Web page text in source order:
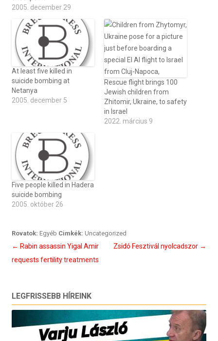
2005. december 29
At least five killed in
suicide bombing at
Netanya
2005. december 5
Rescue flight brings 100
Jewish children from
Zhitomir, Ukraine, to safety
in Israel
2022. március 9
Five people killed in Hadera
suicide bombing
2005. október 26
Rovatok: Egyéb Cimkék: Uncategorized
Bejegyzés
navigáció
← Rabin assassin Yigal Amir
requests fertility treatments
Zsidó Fesztivál nyolcadszor →
LEGFRISSEBB HÍREINK